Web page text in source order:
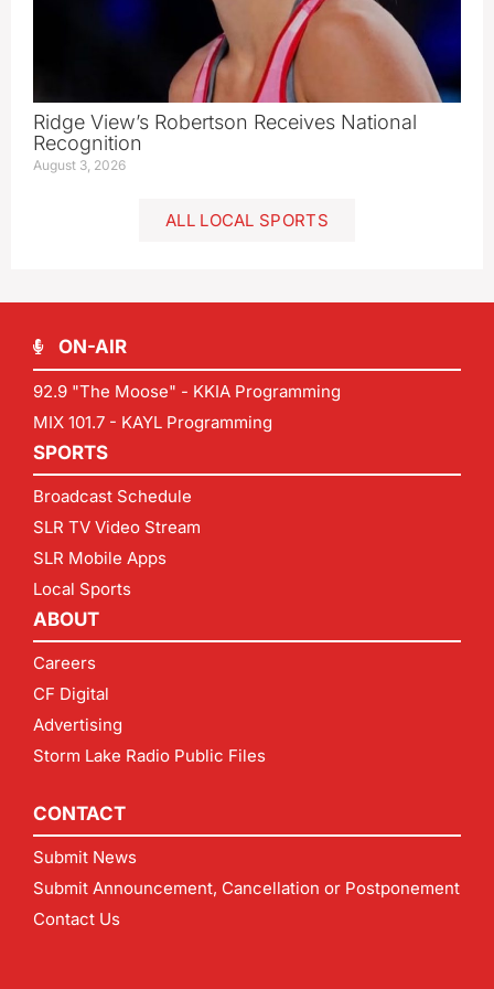
Ridge View’s Robertson Receives National
Recognition
August 3, 2026
ALL LOCAL SPORTS
ON-AIR
92.9 "The Moose" - KKIA Programming
MIX 101.7 - KAYL Programming
SPORTS
Broadcast Schedule
SLR TV Video Stream
SLR Mobile Apps
Local Sports
ABOUT
Careers
CF Digital
Advertising
Storm Lake Radio Public Files
CONTACT
Submit News
Submit Announcement, Cancellation or Postponement
Contact Us